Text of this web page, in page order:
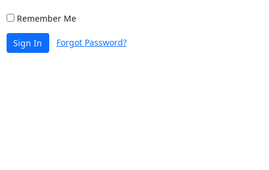
Remember Me
Sign In Forgot Password?